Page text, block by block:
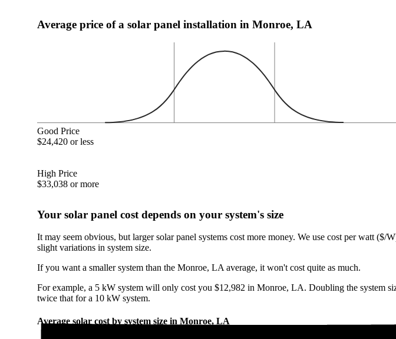
Average price of a solar panel installation in Monroe, LA
Good Price
$24,420 or less
High Price
$33,038 or more
Your solar panel cost depends on your system's size
It may seem obvious, but larger solar panel systems cost more money. We use cost per watt ($/
slight variations in system size.
If you want a smaller system than the Monroe, LA average, it won't cost quite as much.
For example, a 5 kW system will only cost you $12,982 in Monroe, LA. Doubling the system
twice that for a 10 kW system.
Average solar cost by system size in Monroe, LA